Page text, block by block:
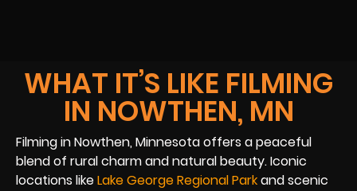
WHAT IT’S LIKE FILMING
IN NOWTHEN, MN
Filming in Nowthen, Minnesota offers a peaceful
blend of rural charm and natural beauty. Iconic
locations likeLake George Regional Parkand scenic